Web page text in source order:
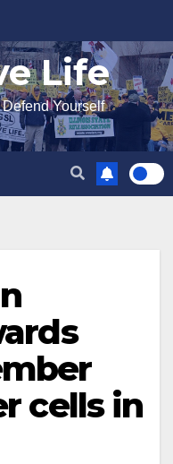
Life
Yourself
cells in